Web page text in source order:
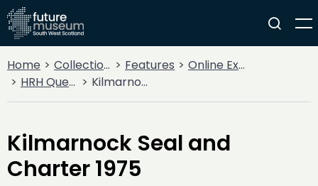
Home Collections Features
Online Exhibitions
HRH Queen Elizabeth II (1926-2022)
Kilmarnock Seal and Charter 1975
Kilmarnock Seal and
Charter 1975